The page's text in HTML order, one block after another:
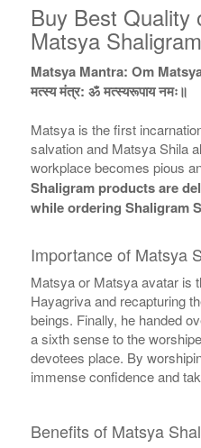
Buy Best Quality
Matsya Shaligram
Matsya Mantra: Om
मत्स्य मंत्र: ॐ मत्स्यरूपाय नमः॥
Matsya is the first
salvation and Matsya Shila
workplace becomes pious
Shaligram products are
while ordering Shaligram
Importance of Matsya
Matsya or Matsya avatar is
Hayagriva and recapturing
beings. Finally, he handed
a sixth sense to the
devotees place. By
immense confidence and
Benefits of Matsya